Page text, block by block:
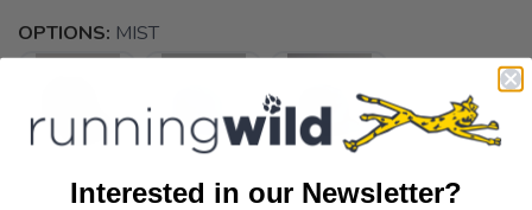
OPTIONS: MIST
Interested in our Newsletter?